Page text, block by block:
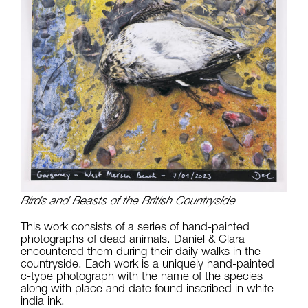
Birds and Beasts of the British Countryside
This work consists of a series of hand-painted
photographs of dead animals. Daniel & Clara
encountered them during their daily walks in the
countryside. Each work is a uniquely hand-painted
c-type photograph with the name of the species
along with place and date found inscribed in white
india ink.